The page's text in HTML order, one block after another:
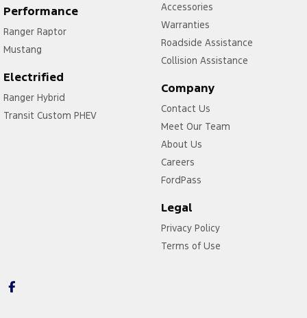
Performance
Ranger Raptor
Mustang
Electrified
Ranger Hybrid
Transit Custom PHEV
Accessories
Warranties
Roadside Assistance
Collision Assistance
Company
Contact Us
Meet Our Team
About Us
Careers
FordPass
Legal
Privacy Policy
Terms of Use